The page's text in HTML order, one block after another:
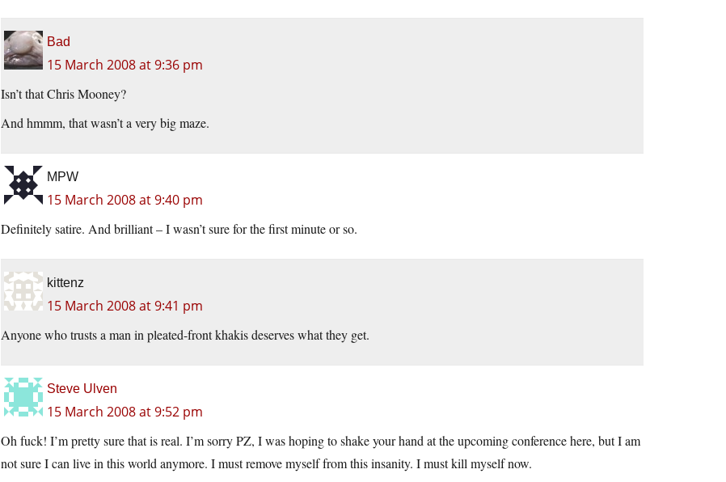
Bad
15 March 2008 at 9:36 pm
Isn’t that Chris Mooney?
And hmmm, that wasn’t a very big maze.
MPW
15 March 2008 at 9:40 pm
Definitely satire. And brilliant – I wasn’t sure for the first minute or so.
kittenz
15 March 2008 at 9:41 pm
Anyone who trusts a man in pleated-front khakis deserves what they get.
Steve Ulven
15 March 2008 at 9:52 pm
Oh fuck! I’m pretty sure that is real. I’m sorry PZ, I was hoping to shake your hand at the upcoming conference here, but I am
not sure I can live in this world anymore. I must remove myself from this insanity. I must kill myself now.